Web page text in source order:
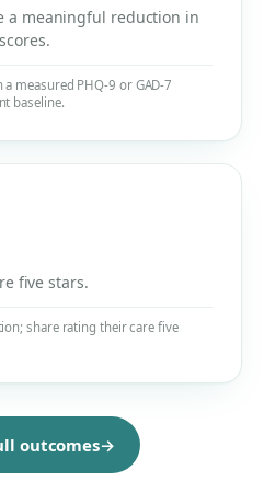
a meaningful reduction in
measured PHQ-9 or GAD-7
baseline.
five stars.
share rating their care five
outcomes→